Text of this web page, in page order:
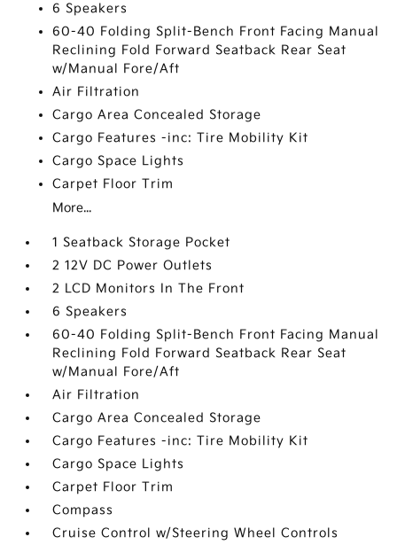
6 Speakers
60-40 Folding Split-Bench Front Facing Manual
Reclining Fold Forward Seatback Rear Seat
w/Manual Fore/Aft
Air Filtration
Cargo Area Concealed Storage
Cargo Features -inc: Tire Mobility Kit
Cargo Space Lights
Carpet Floor Trim
More...
1 Seatback Storage Pocket
2 12V DC Power Outlets
2 LCD Monitors In The Front
6 Speakers
60-40 Folding Split-Bench Front Facing Manual
Reclining Fold Forward Seatback Rear Seat
w/Manual Fore/Aft
Air Filtration
Cargo Area Concealed Storage
Cargo Features -inc: Tire Mobility Kit
Cargo Space Lights
Carpet Floor Trim
Compass
Cruise Control w/Steering Wheel Controls